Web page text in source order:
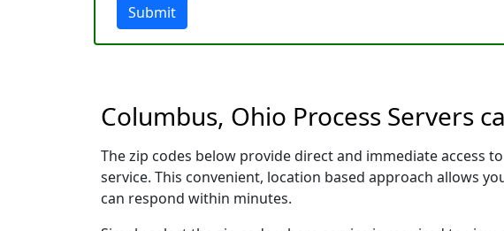
Submit
Columbus, Ohio Process Servers
The zip codes below provide direct and immediate access
service. This convenient, location based approach allows
can respond within minutes.